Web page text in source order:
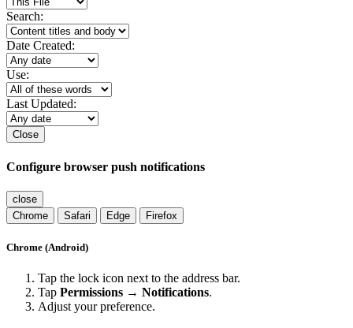
Search:
Date Created:
Use:
Last Updated:
Close
Configure browser push notifications
close
Chrome
Safari Edge Firefox
Chrome (Android)
Tap the lock icon next to the address bar.
Tap Permissions → Notifications.
Adjust your preference.